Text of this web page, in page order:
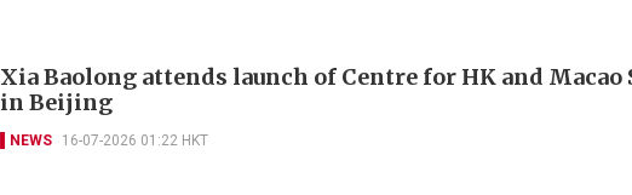
Xia Baolong attends launch of Centre for HK and Macao
in Beijing
NEWS 16-07-2026 01:22 HKT